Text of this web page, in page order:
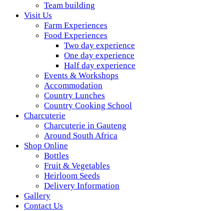
Team building
Visit Us
Farm Experiences
Food Experiences
Two day experience
One day experience
Half day experience
Events & Workshops
Accommodation
Country Lunches
Country Cooking School
Charcuterie
Charcuterie in Gauteng
Around South Africa
Shop Online
Bottles
Fruit & Vegetables
Heirloom Seeds
Delivery Information
Gallery
Contact Us